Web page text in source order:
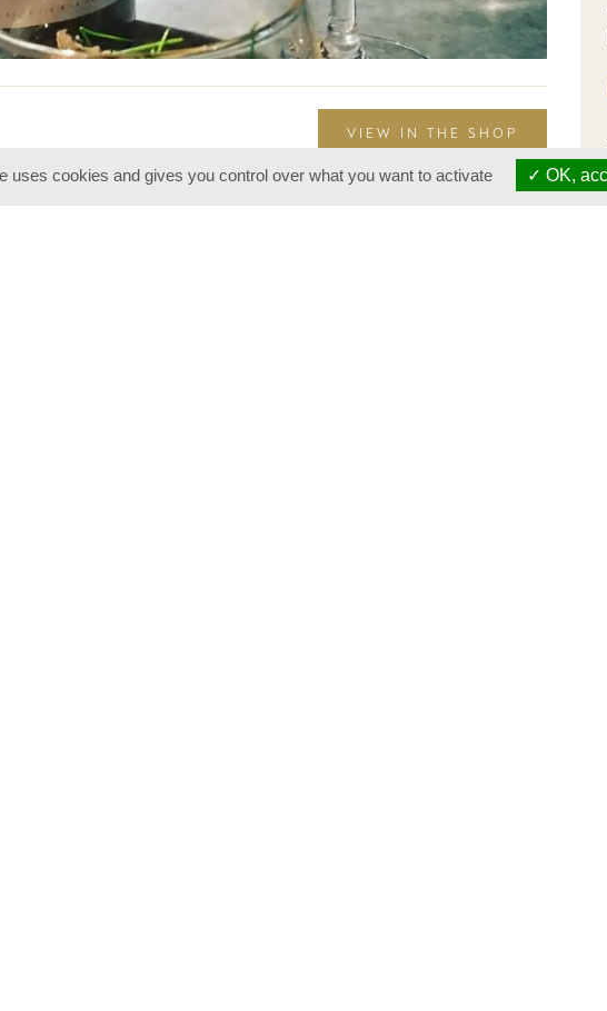
VIEW IN THE SHOP
uses cookies and gives you control over what you want to activate OK,